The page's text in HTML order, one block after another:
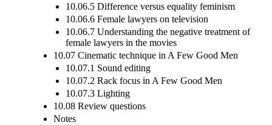
10.06.5 Difference versus equality feminism
10.06.6 Female lawyers on television
10.06.7 Understanding the negative treatment of
female lawyers in the movies
10.07 Cinematic technique in A Few Good Men
10.07.1 Sound editing
10.07.2 Rack focus in A Few Good Men
10.07.3 Lighting
10.08 Review questions
Notes